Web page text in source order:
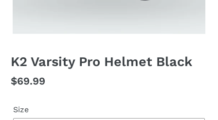
K2 Varsity Pro Helmet Black
Regular
$69.99
Size